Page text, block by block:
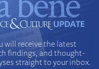
will receive the latest
findings, and thought-
straight to your inbox.